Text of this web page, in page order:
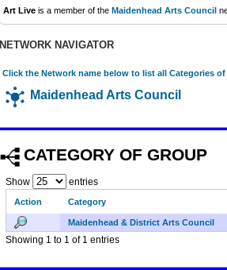
Art Live is a member of the Maidenhead Arts Council
NETWORK NAVIGATOR
Click the Network name below to list all Categories
Maidenhead Arts Council
CATEGORY OF GROUP
Show entries
Action Category
Maidenhead & District Arts Council
Showing 1 to 1 of 1 entries